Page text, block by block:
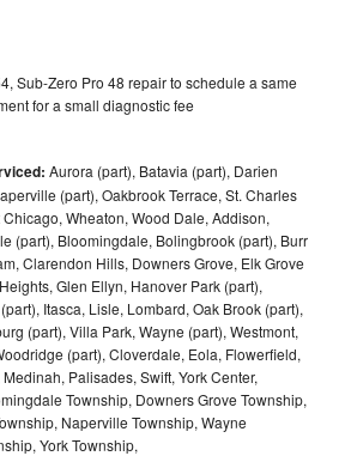
Sub-Zero Pro 48 repair to schedule a same
for a small diagnostic fee
Aurora (part), Batavia (part), Darien
(part), Oakbrook Terrace, St. Charles
Wheaton, Wood Dale, Addison,
(part), Bloomingdale, Bolingbrook (part), Burr
Clarendon Hills, Downers Grove, Elk Grove
Glen Ellyn, Hanover Park (part),
Itasca, Lisle, Lombard, Oak Brook (part),
(part), Villa Park, Wayne (part), Westmont,
(part), Cloverdale, Eola, Flowerfield,
Palisades, Swift, York Center,
Township, Downers Grove Township,
Naperville Township, Wayne
York Township,